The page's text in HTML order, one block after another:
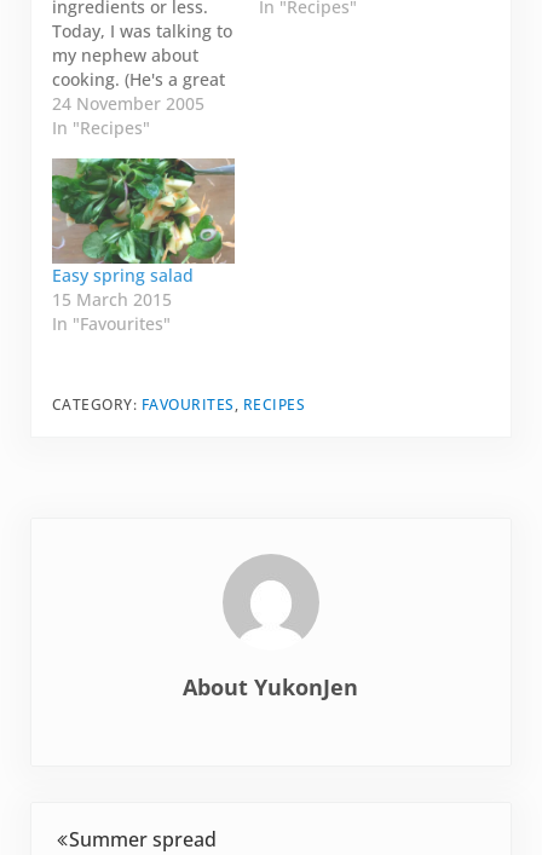
ingredients or less.
Today, I was talking to
my nephew about
cooking. (He's a great
cook by the way!!). He
said his five
would include: 1. Get
cookbook. 2. Find
recipe. 3. Buy
ingredients. 4. Cook.
5. Eat. I laughed and
said I…
24 November 2005
In "Recipes"
In "Recipes"
Easy spring salad
15 March 2015
In "Favourites"
CATEGORY: FAVOURITES, RECIPES
AboutYukonJen
Summer spread